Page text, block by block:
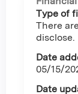
Type of
There
disclose.
Date
05/15/
Date